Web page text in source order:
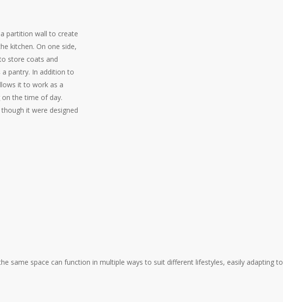
partition wall to create
kitchen. On one side,
store coats and
pantry. In addition to
it to work as a
the time of day.
it were designed
same space can function in multiple ways to suit different lifestyles, easily adapting to